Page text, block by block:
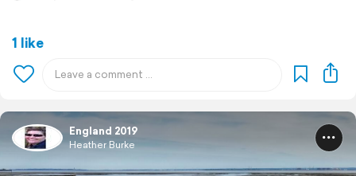
1 like
England 2019
Heather Burke